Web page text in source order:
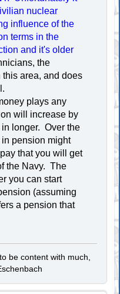
nuclear
influence of the
terms in the
and it's older
the
area, and does
plays any
will increase by
longer. Over the
pension might
that you will get
the Navy. The
you can start
(assuming
a pension that
be content with much,